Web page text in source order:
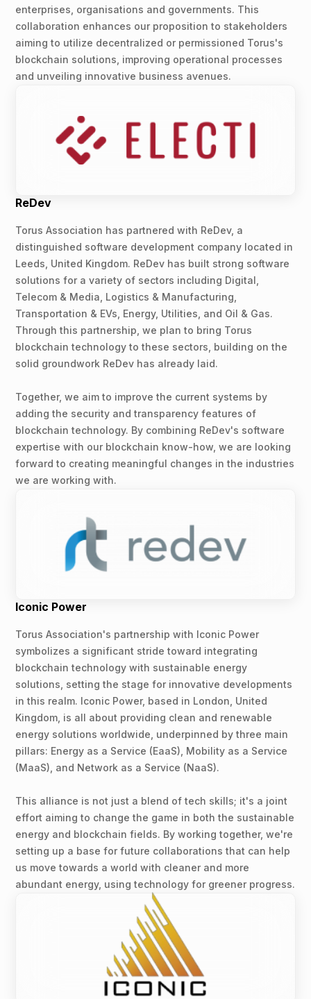
enterprises, organisations and governments. This
collaboration enhances our proposition to stakeholders
aiming to utilize decentralized or permissioned Torus's
blockchain solutions, improving operational processes
and unveiling innovative business avenues.
ReDev
Torus Association has partnered with ReDev, a
distinguished software development company located in
Leeds, United Kingdom. ReDev has built strong software
solutions for a variety of sectors including Digital,
Telecom & Media, Logistics & Manufacturing,
Transportation & EVs, Energy, Utilities, and Oil & Gas.
Through this partnership, we plan to bring Torus
blockchain technology to these sectors, building on the
solid groundwork ReDev has already laid.
Together, we aim to improve the current systems by
adding the security and transparency features of
blockchain technology. By combining ReDev's software
expertise with our blockchain know-how, we are looking
forward to creating meaningful changes in the industries
we are working with.
Iconic Power
Torus Association's partnership with Iconic Power
symbolizes a significant stride toward integrating
blockchain technology with sustainable energy
solutions, setting the stage for innovative developments
in this realm. Iconic Power, based in London, United
Kingdom, is all about providing clean and renewable
energy solutions worldwide, underpinned by three main
pillars: Energy as a Service (EaaS), Mobility as a Service
(MaaS), and Network as a Service (NaaS).
This alliance is not just a blend of tech skills; it's a joint
effort aiming to change the game in both the sustainable
energy and blockchain fields. By working together, we're
setting up a base for future collaborations that can help
us move towards a world with cleaner and more
abundant energy, using technology for greener progress.